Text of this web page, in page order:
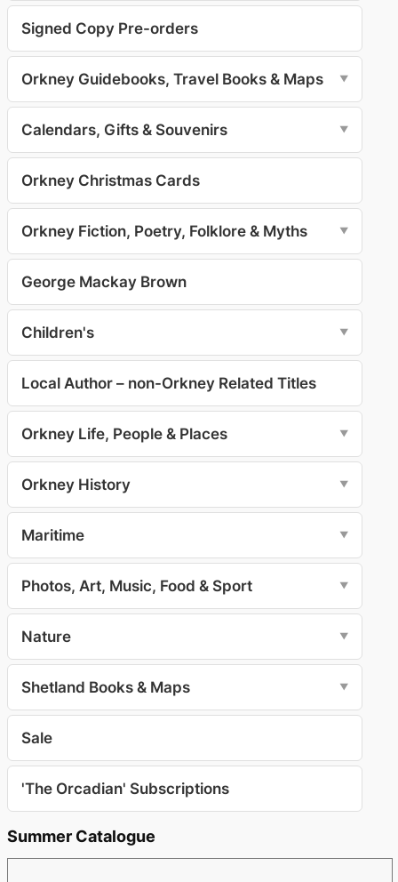
Signed Copy Pre-orders
Orkney Guidebooks, Travel Books & Maps ▼
Calendars, Gifts & Souvenirs ▼
Orkney Christmas Cards
Orkney Fiction, Poetry, Folklore & Myths ▼
George Mackay Brown
Children's ▼
Local Author – non-Orkney Related Titles
Orkney Life, People & Places ▼
Orkney History ▼
Maritime ▼
Photos, Art, Music, Food & Sport ▼
Nature ▼
Shetland Books & Maps ▼
Sale
'The Orcadian' Subscriptions
Summer Catalogue